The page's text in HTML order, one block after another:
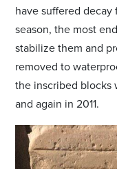
have suffered
season, the most
stabilize them and
removed to
the inscribed blocks
and again in 2011.